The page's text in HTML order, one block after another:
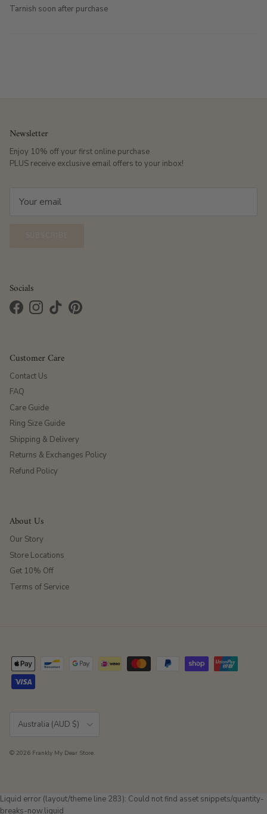
Tarnish soon after purchase
Newsletter
Enjoy 10% off your first online purchase
PLUS receive exclusive email offers to your inbox!
Socials
FacebookInstagram
TikTokPinterest
Customer Care
Contact Us
FAQ
Care Guide
Ring Size Guide
Shipping & Delivery
Returns & Exchanges Policy
Refund Policy
About Us
Our Story
Store Locations
Get 10% Off
Terms of Service
Australia (AUD $)
© 2026 Frankly My Dear Store.
Liquid error (layout/theme line 283): Could not find asset snippets/quantity-
breaks-now.liquid